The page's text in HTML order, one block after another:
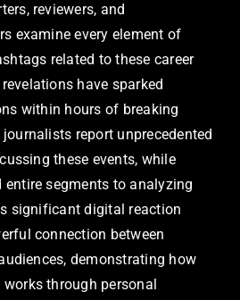
reviewers, and
examine every element of
related to these career
have sparked
within hours of breaking
report unprecedented
these events, while
entire segments to analyzing
significant digital reaction
connection between
demonstrating how
through personal